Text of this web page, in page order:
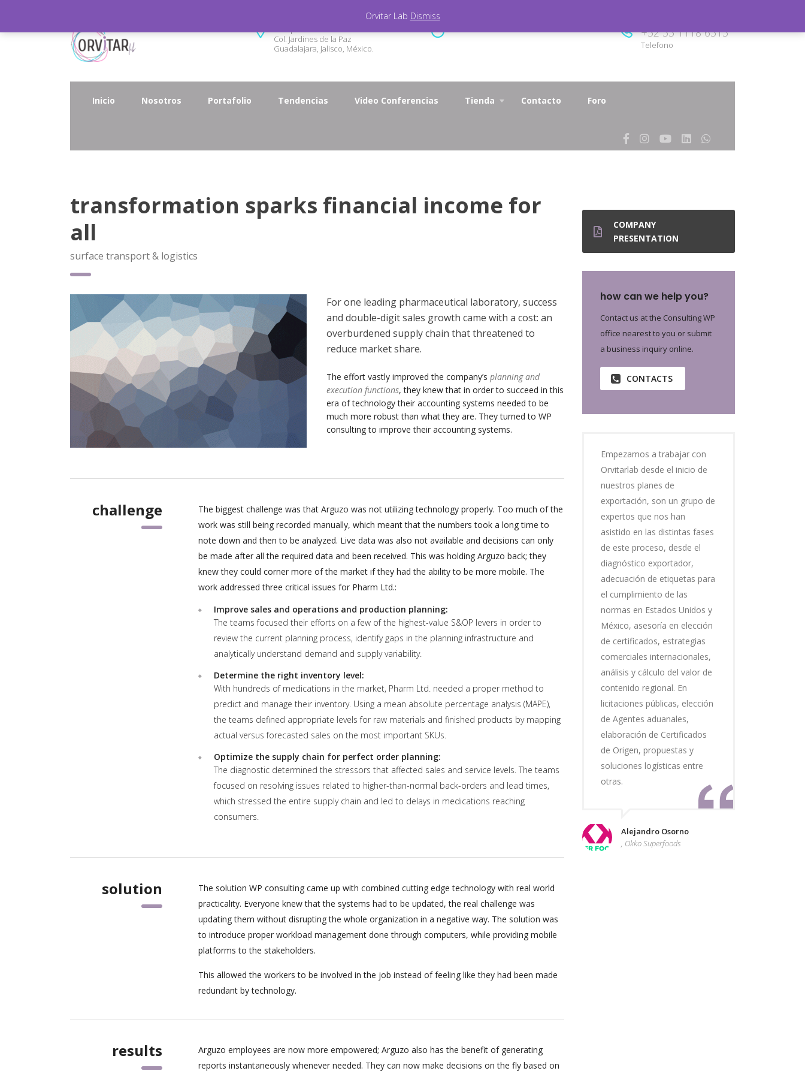
+52 33 1118 6313
Telefono
Col. Jardines de la Paz
Guadalajara, Jalisco, México.
Inicio Nosotros Portafolio Tendencias Video Conferencias Tienda Contacto Foro
transformation sparks financial income for
all
surface transport & logistics
For one leading pharmaceutical laboratory, success
and double-digit sales growth came with a cost: an
overburdened supply chain that threatened to
reduce market share.
The effort vastly improved the company’s planning and
execution functions, they knew that in order to succeed in this
era of technology their accounting systems needed to be
much more robust than what they are. They turned to WP
consulting to improve their accounting systems.
challenge
The biggest challenge was that Arguzo was not utilizing technology properly. Too much of the
work was still being recorded manually, which meant that the numbers took a long time to
note down and then to be analyzed. Live data was also not available and decisions can only
be made after all the required data and been received. This was holding Arguzo back; they
knew they could corner more of the market if they had the ability to be more mobile. The
work addressed three critical issues for Pharm Ltd.:
Improve sales and operations and production planning:
The teams focused their efforts on a few of the highest-value S&OP levers in order to
review the current planning process, identify gaps in the planning infrastructure and
analytically understand demand and supply variability.
Determine the right inventory level:
With hundreds of medications in the market, Pharm Ltd. needed a proper method to
predict and manage their inventory. Using a mean absolute percentage analysis (MAPE),
the teams defined appropriate levels for raw materials and finished products by mapping
actual versus forecasted sales on the most important SKUs.
Optimize the supply chain for perfect order planning:
The diagnostic determined the stressors that affected sales and service levels. The teams
focused on resolving issues related to higher-than-normal back-orders and lead times,
which stressed the entire supply chain and led to delays in medications reaching
consumers.
solution
The solution WP consulting came up with combined cutting edge technology with real world
practicality. Everyone knew that the systems had to be updated, the real challenge was
updating them without disrupting the whole organization in a negative way. The solution was
to introduce proper workload management done through computers, while providing mobile
platforms to the stakeholders.
This allowed the workers to be involved in the job instead of feeling like they had been made
redundant by technology.
results
Arguzo employees are now more empowered; Arguzo also has the benefit of generating
reports instantaneously whenever needed. They can now make decisions on the fly based on
COMPANY
PRESENTATION
how can we help you?
Contact us at the Consulting WP
office nearest to you or submit
a business inquiry online.
CONTACTS
Empezamos a trabajar con
Orvitarlab desde el inicio de
nuestros planes de
exportación, son un grupo de
expertos que nos han
asistido en las distintas fases
de este proceso, desde el
diagnóstico exportador,
adecuación de etiquetas para
el cumplimiento de las
normas en Estados Unidos y
México, asesoría en elección
de certificados, estrategias
comerciales internacionales,
análisis y cálculo del valor de
contenido regional. En
licitaciones públicas, elección
de Agentes aduanales,
elaboración de Certificados
de Origen, propuestas y
soluciones logísticas entre
otras.
Alejandro Osorno
, Okko Superfoods
Orvitar Lab Dismiss